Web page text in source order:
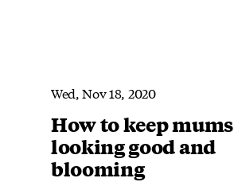
Wed, Nov 18, 2020
How to keep mums
looking good and
blooming